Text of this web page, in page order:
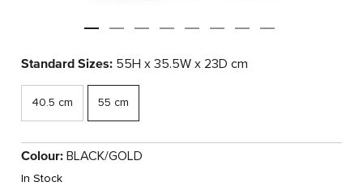
Standard Sizes: 55H x 35.5W x 23D cm
40.5 cm 55 cm
Colour: BLACK/GOLD
In Stock